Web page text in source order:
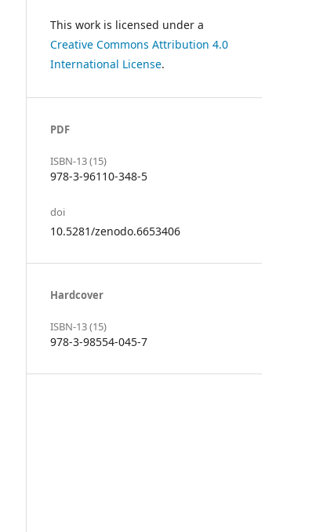
This work is licensed under a
Creative Commons Attribution 4.0
International License.
PDF
ISBN-13 (15)
978-3-96110-348-5
doi
10.5281/zenodo.6653406
Hardcover
ISBN-13 (15)
978-3-98554-045-7